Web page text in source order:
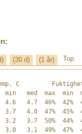
(30 d) (1 år) Top
C
min   med  max  min
4.6   4.7  46%
3.7   4.0  47%
3.2   3.7  50%
3.0   3.1  49%